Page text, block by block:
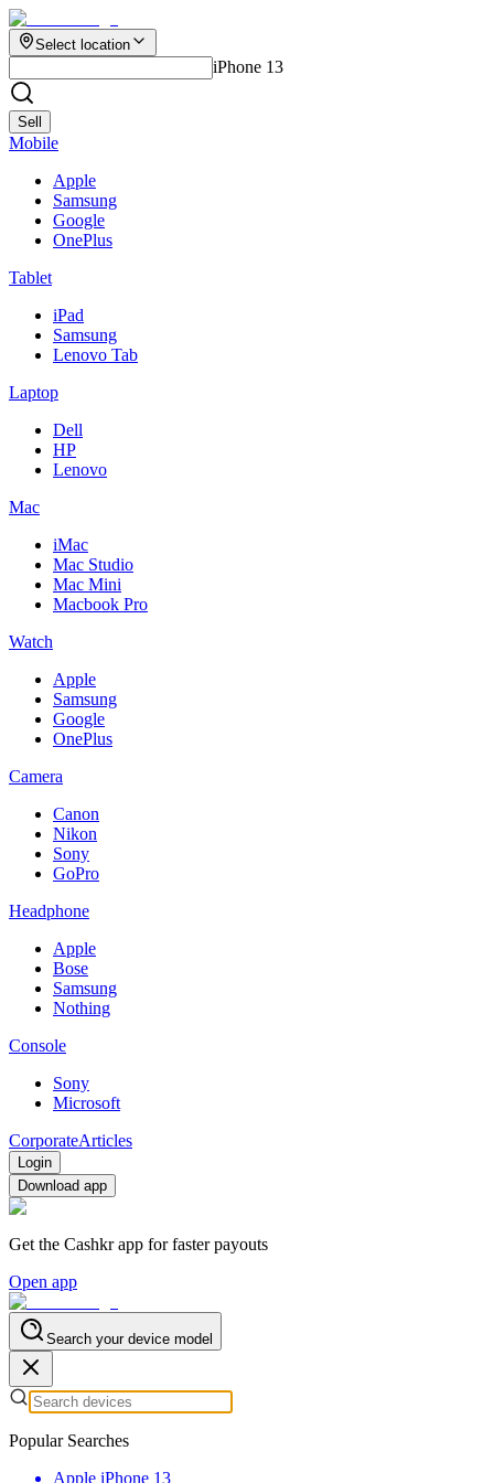
Select location
iPhone 13
Sell
Mobile
Apple
Samsung
Google
OnePlus
Tablet
iPad
Samsung
Lenovo Tab
Laptop
Dell
HP
Lenovo
Mac
iMac
Mac Studio
Mac Mini
Macbook Pro
Watch
Apple
Samsung
Google
OnePlus
Camera
Canon
Nikon
Sony
GoPro
Headphone
Apple
Bose
Samsung
Nothing
Console
Sony
Microsoft
CorporateArticles
Login
Download app
Get the Cashkr app for faster payouts
Open app
Search your device model
Popular Searches
Apple iPhone 13